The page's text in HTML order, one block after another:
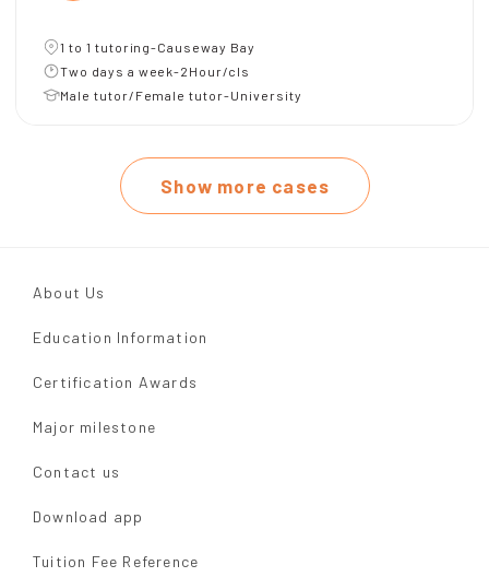
1 to 1 tutoring-Causeway Bay
Two days a week-2Hour/cls
Male tutor/Female tutor-University
Show more cases
About Us
Education Information
Certification Awards
Major milestone
Contact us
Download app
Tuition Fee Reference